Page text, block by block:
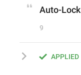
Auto-Lock
9
APPLIED